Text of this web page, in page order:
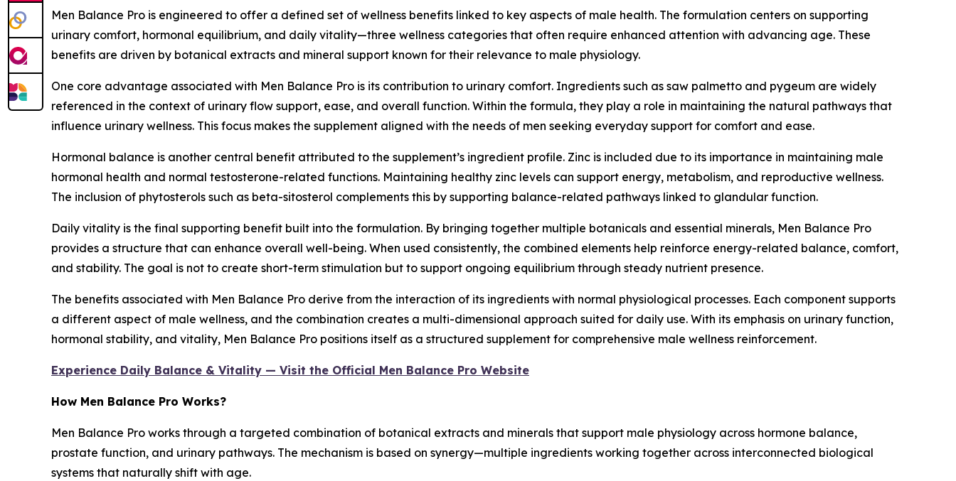
Men Balance Pro is engineered to offer a defined set of wellness benefits linked to key aspects of male health. The formulation centers on supporting
urinary comfort, hormonal equilibrium, and daily vitality—three wellness categories that often require enhanced attention with advancing age. These
benefits are driven by botanical extracts and mineral support known for their relevance to male physiology.
One core advantage associated with Men Balance Pro is its contribution to urinary comfort. Ingredients such as saw palmetto and pygeum are widely
referenced in the context of urinary flow support, ease, and overall function. Within the formula, they play a role in maintaining the natural pathways that
influence urinary wellness. This focus makes the supplement aligned with the needs of men seeking everyday support for comfort and ease.
Hormonal balance is another central benefit attributed to the supplement’s ingredient profile. Zinc is included due to its importance in maintaining male
hormonal health and normal testosterone-related functions. Maintaining healthy zinc levels can support energy, metabolism, and reproductive wellness.
The inclusion of phytosterols such as beta-sitosterol complements this by supporting balance-related pathways linked to glandular function.
Daily vitality is the final supporting benefit built into the formulation. By bringing together multiple botanicals and essential minerals, Men Balance Pro
provides a structure that can enhance overall well-being. When used consistently, the combined elements help reinforce energy-related balance, comfort,
and stability. The goal is not to create short-term stimulation but to support ongoing equilibrium through steady nutrient presence.
The benefits associated with Men Balance Pro derive from the interaction of its ingredients with normal physiological processes. Each component supports
a different aspect of male wellness, and the combination creates a multi-dimensional approach suited for daily use. With its emphasis on urinary function,
hormonal stability, and vitality, Men Balance Pro positions itself as a structured supplement for comprehensive male wellness reinforcement.
Experience Daily Balance & Vitality — Visit the Official Men Balance Pro Website
How Men Balance Pro Works?
Men Balance Pro works through a targeted combination of botanical extracts and minerals that support male physiology across hormone balance,
prostate function, and urinary pathways. The mechanism is based on synergy—multiple ingredients working together across interconnected biological
systems that naturally shift with age.